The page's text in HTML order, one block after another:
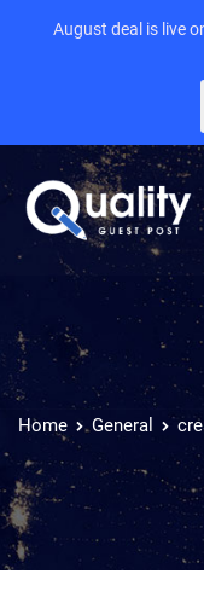
Home General
August deal is live